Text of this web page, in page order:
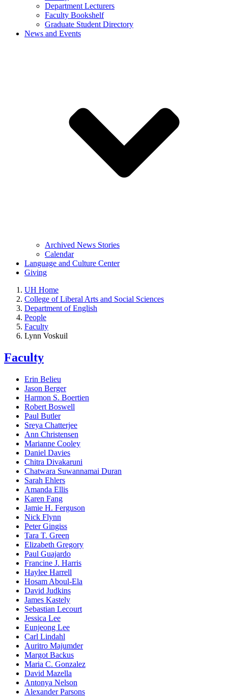
Department Lecturers
Faculty Bookshelf
Graduate Student Directory
News and Events
Archived News Stories
Calendar
Language and Culture Center
Giving
UH Home
College of Liberal Arts and Social Sciences
Department of English
People
Faculty
Lynn Voskuil
Faculty
Erin Belieu
Jason Berger
Harmon S. Boertien
Robert Boswell
Paul Butler
Sreya Chatterjee
Ann Christensen
Marianne Cooley
Daniel Davies
Chitra Divakaruni
Chatwara Suwannamai Duran
Sarah Ehlers
Amanda Ellis
Karen Fang
Jamie H. Ferguson
Nick Flynn
Peter Gingiss
Tara T. Green
Elizabeth Gregory
Paul Guajardo
Francine J. Harris
Haylee Harrell
Hosam Aboul-Ela
David Judkins
James Kastely
Sebastian Lecourt
Jessica Lee
Eunjeong Lee
Carl Lindahl
Auritro Majumder
Margot Backus
Maria C. Gonzalez
David Mazella
Antonya Nelson
Alexander Parsons